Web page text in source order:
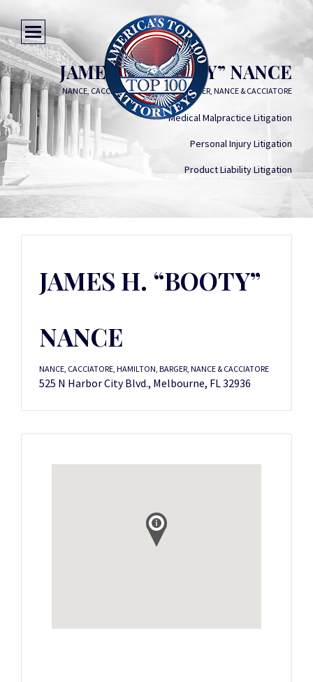
JAMES H. “BOOTY” NANCE
NANCE, CACCIATORE, HAMILTON, BARGER, NANCE & CACCIATORE
Medical Malpractice Litigation
Personal Injury Litigation
Product Liability Litigation
JAMES H. “BOOTY”
NANCE
NANCE, CACCIATORE, HAMILTON, BARGER, NANCE & CACCIATORE
525 N Harbor City Blvd., Melbourne, FL 32936